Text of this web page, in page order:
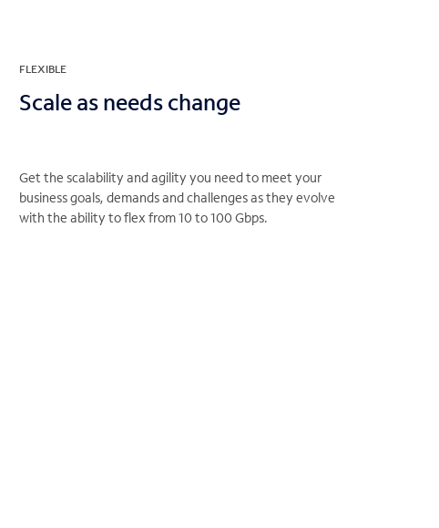
FLEXIBLE
Scale as needs change
Get the scalability and agility you need to meet your
business goals, demands and challenges as they evolve
with the ability to flex from 10 to 100 Gbps.